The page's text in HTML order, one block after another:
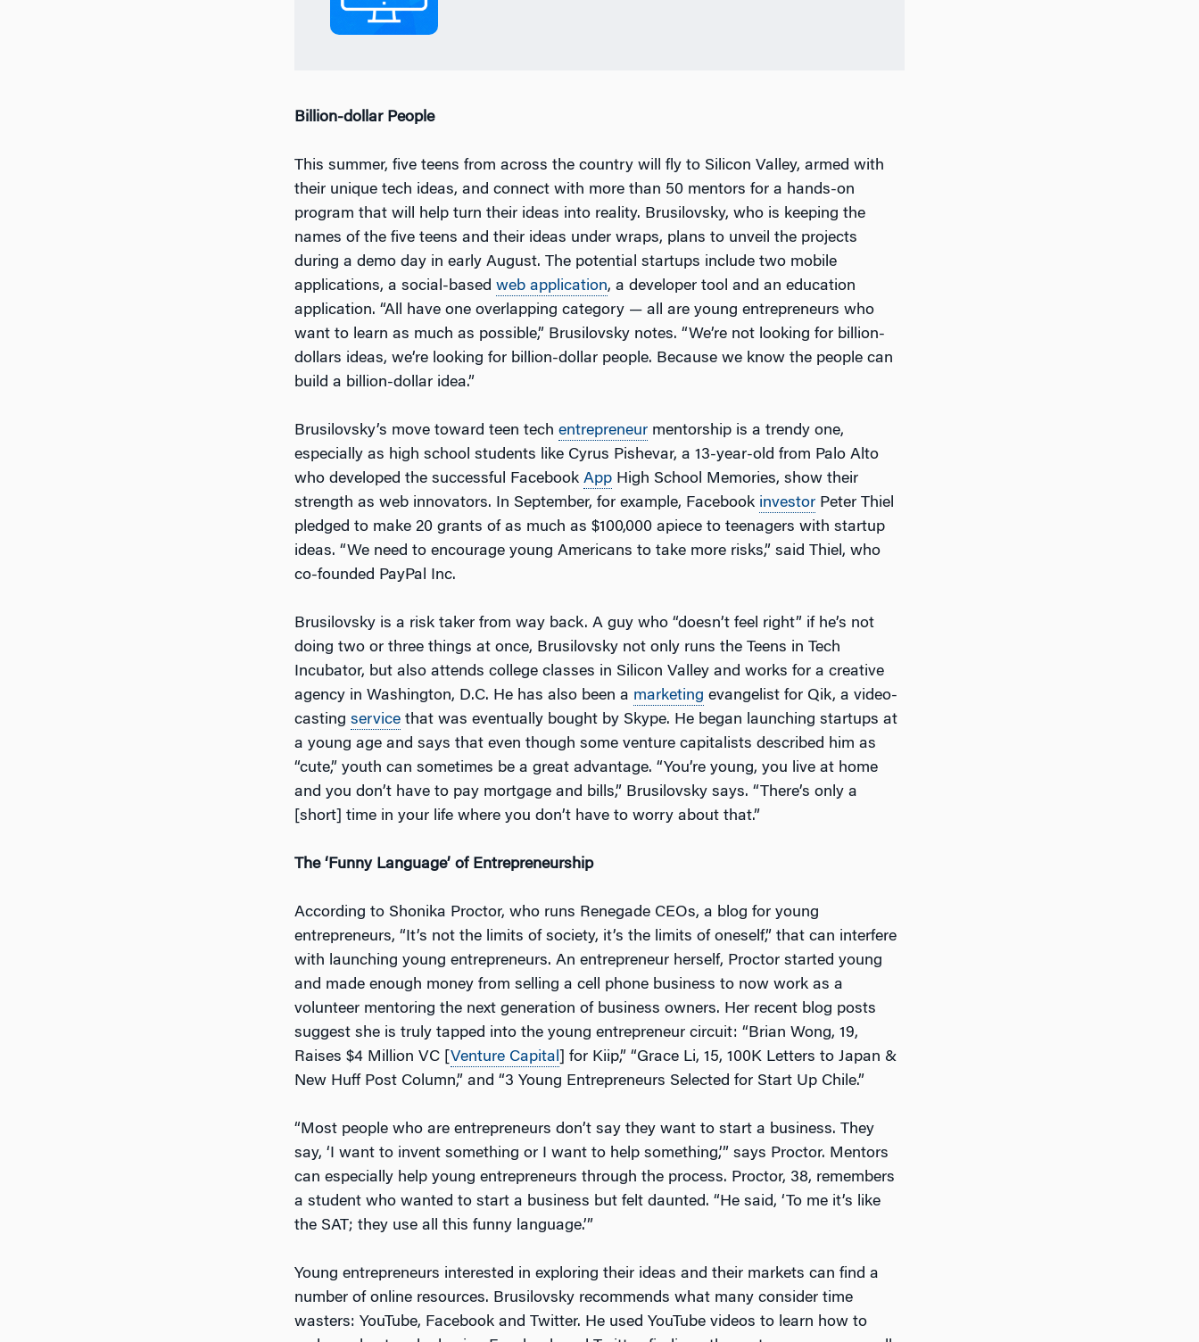
Billion-dollar People
This summer, five teens from across the country will fly to Silicon Valley, armed with
their unique tech ideas, and connect with more than 50 mentors for a hands-on
program that will help turn their ideas into reality. Brusilovsky, who is keeping the
names of the five teens and their ideas under wraps, plans to unveil the projects
during a demo day in early August. The potential startups include two mobile
applications, a social-based web application, a developer tool and an education
application. “All have one overlapping category — all are young entrepreneurs who
want to learn as much as possible,” Brusilovsky notes. “We’re not looking for billion-
dollars ideas, we’re looking for billion-dollar people. Because we know the people can
build a billion-dollar idea.”
Brusilovsky’s move toward teen tech entrepreneur mentorship is a trendy one,
especially as high school students like Cyrus Pishevar, a 13-year-old from Palo Alto
who developed the successful Facebook App High School Memories, show their
strength as web innovators. In September, for example, Facebook investor Peter Thiel
pledged to make 20 grants of as much as $100,000 apiece to teenagers with startup
ideas. “We need to encourage young Americans to take more risks,” said Thiel, who
co-founded PayPal Inc.
Brusilovsky is a risk taker from way back. A guy who “doesn’t feel right” if he’s not
doing two or three things at once, Brusilovsky not only runs the Teens in Tech
Incubator, but also attends college classes in Silicon Valley and works for a creative
agency in Washington, D.C. He has also been a marketing evangelist for Qik, a video-
casting service that was eventually bought by Skype. He began launching startups at
a young age and says that even though some venture capitalists described him as
“cute,” youth can sometimes be a great advantage. “You’re young, you live at home
and you don’t have to pay mortgage and bills,” Brusilovsky says. “There’s only a
[short] time in your life where you don’t have to worry about that.”
The ‘Funny Language’ of Entrepreneurship
According to Shonika Proctor, who runs Renegade CEOs, a blog for young
entrepreneurs, “It’s not the limits of society, it’s the limits of oneself,” that can interfere
with launching young entrepreneurs. An entrepreneur herself, Proctor started young
and made enough money from selling a cell phone business to now work as a
volunteer mentoring the next generation of business owners. Her recent blog posts
suggest she is truly tapped into the young entrepreneur circuit: “Brian Wong, 19,
Raises $4 Million VC [ Venture Capital ] for Kiip,” “Grace Li, 15, 100K Letters to Japan &
New Huff Post Column,” and “3 Young Entrepreneurs Selected for Start Up Chile.”
“Most people who are entrepreneurs don’t say they want to start a business. They
say, ‘I want to invent something or I want to help something,’” says Proctor. Mentors
can especially help young entrepreneurs through the process. Proctor, 38, remembers
a student who wanted to start a business but felt daunted. “He said, ‘To me it’s like
the SAT; they use all this funny language.’”
Young entrepreneurs interested in exploring their ideas and their markets can find a
number of online resources. Brusilovsky recommends what many consider time
wasters: YouTube, Facebook and Twitter. He used YouTube videos to learn how to